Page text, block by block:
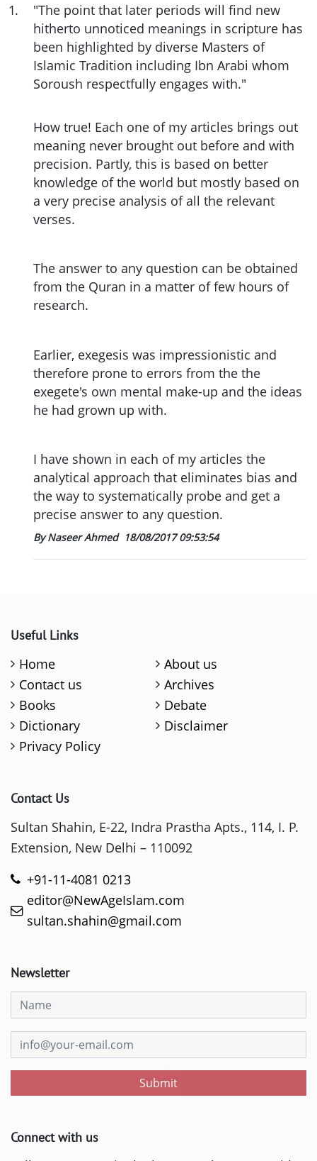
1.
"The point that later periods will find new
hitherto unnoticed meanings in scripture has
been highlighted by diverse Masters of
Islamic Tradition including Ibn Arabi whom
Soroush respectfully engages with."
How true! Each one of my articles brings out
meaning never brought out before and with
precision. Partly, this is based on better
knowledge of the world but mostly based on
a very precise analysis of all the relevant
verses.
The answer to any question can be obtained
from the Quran in a matter of few hours of
research.
Earlier, exegesis was impressionistic and
therefore prone to errors from the the
exegete's own mental make-up and the ideas
he had grown up with.
I have shown in each of my articles the
analytical approach that eliminates bias and
the way to systematically probe and get a
precise answer to any question.
By Naseer Ahmed 18/08/2017 09:53:54
Useful Links
Home
About us
Contact us
Archives
Books
Debate
Dictionary
Disclaimer
Privacy Policy
Contact Us
Sultan Shahin, E-22, Indra Prastha Apts., 114, I. P.
Extension, New Delhi – 110092
+91-11-4081 0213
editor@NewAgeIslam.com
sultan.shahin@gmail.com
Newsletter
Submit
Connect with us